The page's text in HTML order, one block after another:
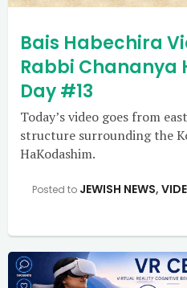
Bais Habechira
Rabbi Chananya
Day #13
Today’s video goes from
structure surrounding the
HaKodashim.
Posted to JEWISH NEWS,